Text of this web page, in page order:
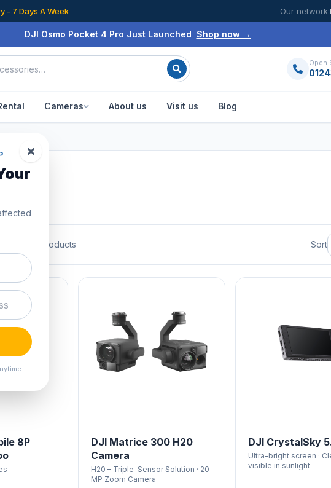
- 7 Days A Week Our network:
DJI Osmo Pocket 4 Pro Just Launched Shop now →
Open
Cameras About us Visit us Blog
products Sort
8P
DJI Matrice 300 H20
Camera
H20 – Triple-Sensor Solution · 20
MP Zoom Camera
DJI CrystalSky
Ultra-bright screen ·
visible in sunlight